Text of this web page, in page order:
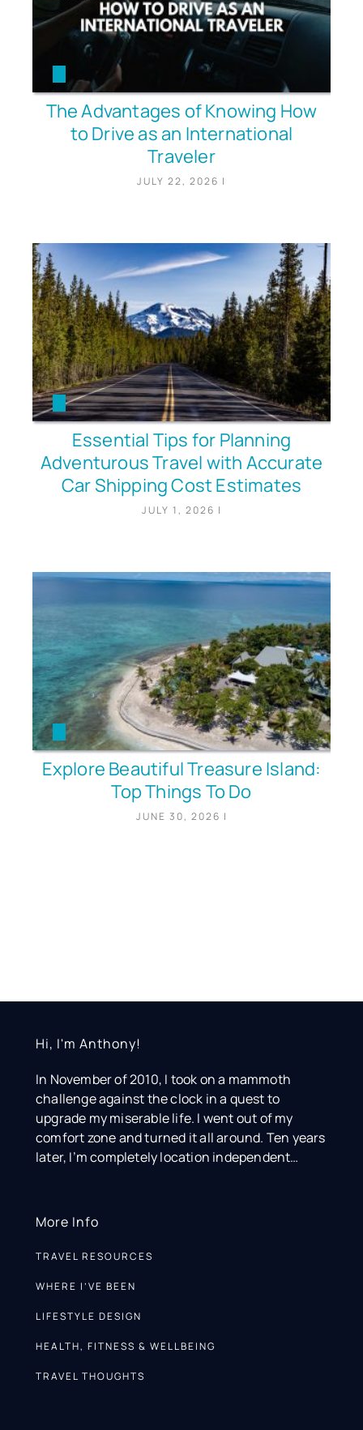
The Advantages of Knowing How
to Drive as an International
Traveler
JULY 22, 2026 |
Essential Tips for Planning
Adventurous Travel with Accurate
Car Shipping Cost Estimates
JULY 1, 2026 |
Explore Beautiful Treasure Island:
Top Things To Do
JUNE 30, 2026 |
Hi, I'm Anthony!
In November of 2010, I took on a mammoth
challenge against the clock in a quest to
upgrade my miserable life. I went out of my
comfort zone and turned it all around. Ten years
later, I’m completely location independent…
More Info
TRAVEL RESOURCES
WHERE I’VE BEEN
LIFESTYLE DESIGN
HEALTH, FITNESS & WELLBEING
TRAVEL THOUGHTS